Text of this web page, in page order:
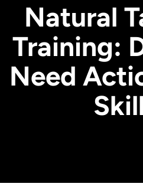
Natural
Training:
Need